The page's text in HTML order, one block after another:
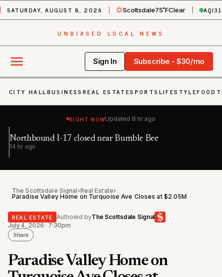
SATURDAY, AUGUST 8, 2026 Scottsdale75˚FClear AQI31
UNBIASED LOCAL NEWS
Sign In Subscribe - $30/mo
CITY HALLBUSINESS REAL ESTATESPORTS LIFESTYLEFOOD
RIGHT NOWUpdated 8 hr ago
Northbound I-17 closed near Bumble Bee
14 hr ago
The Scottsdale Signal›Real Estate›
Paradise Valley Home on Turquoise Ave Closes at $2.05M
REAL ESTATE Authored byThe Scottsdale Signal
July 4, 2026 · 7:30pm
Share
Paradise Valley Home on